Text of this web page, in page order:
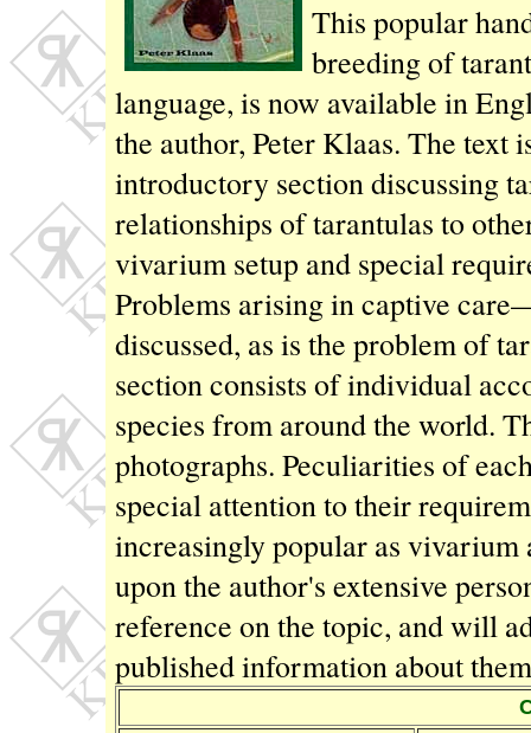
This popular
breeding of
language, is now available in
the author, Peter Klaas. The text
introductory section discussing
relationships of tarantulas to
vivarium setup and special
Problems arising in captive
discussed, as is the problem of
section consists of individual
species from around the world.
photographs. Peculiarities of
special attention to their
increasingly popular as vivarium
upon the author's extensive
reference on the topic, and will
published information about them